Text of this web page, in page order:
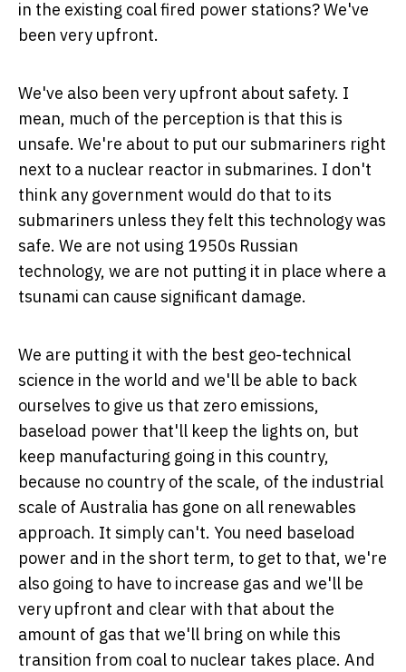
in the existing coal fired power stations? We've
been very upfront.
We've also been very upfront about safety. I
mean, much of the perception is that this is
unsafe. We're about to put our submariners right
next to a nuclear reactor in submarines. I don't
think any government would do that to its
submariners unless they felt this technology was
safe. We are not using 1950s Russian
technology, we are not putting it in place where a
tsunami can cause significant damage.
We are putting it with the best geo-technical
science in the world and we'll be able to back
ourselves to give us that zero emissions,
baseload power that'll keep the lights on, but
keep manufacturing going in this country,
because no country of the scale, of the industrial
scale of Australia has gone on all renewables
approach. It simply can't. You need baseload
power and in the short term, to get to that, we're
also going to have to increase gas and we'll be
very upfront and clear with that about the
amount of gas that we'll bring on while this
transition from coal to nuclear takes place. And